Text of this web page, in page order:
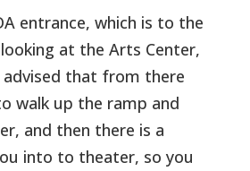
entrance, which is to the
at the Arts Center,
advised that from there
walk up the ramp and
and then there is a
into to theater, so you